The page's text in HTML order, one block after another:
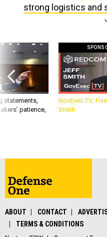
strong logistics and
statements,
patience,
GovExec TV:
Smith
ABOUT CONTACT
TERMS & CONDITIONS